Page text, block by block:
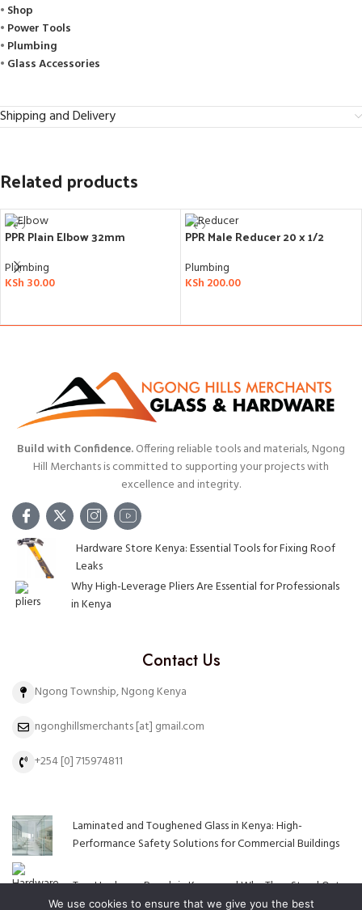
• Shop
• Power Tools
• Plumbing
• Glass Accessories
Shipping and Delivery
Related products
PPR Plain Elbow 32mm
Plumbing
KSh 30.00
PPR Male Reducer 20 x 1/2
Plumbing
KSh 200.00
Build with Confidence.Offering reliable tools and materials, Ngong
Hill Merchants is committed to supporting your projects with
excellence and integrity.
Hardware Store Kenya: Essential Tools for Fixing Roof
Leaks
Why High-Leverage Pliers Are Essential for Professionals
in Kenya
Contact Us
Ngong Township, Ngong Kenya
ngonghillsmerchants [at] gmail.com
+254 [0] 715974811
Laminated and Toughened Glass in Kenya: High-
Performance Safety Solutions for Commercial Buildings
Top Hardware Brands in Kenya and Why They Stand Out
We use cookies to ensure that we give you the best